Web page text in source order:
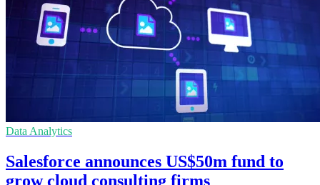
Data Analytics
Salesforce announces US$50m fund to
grow cloud consulting firms